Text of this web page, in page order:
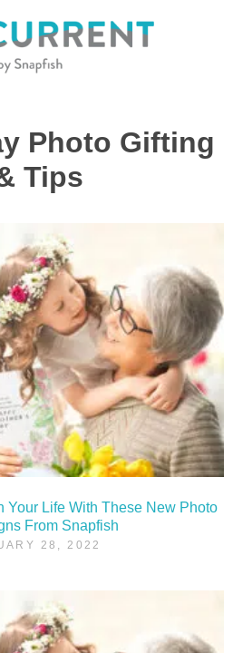
Photo Gifting
Tips
Your Life With These New Photo
From Snapfish
28, 2022